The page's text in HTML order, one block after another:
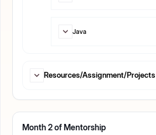
Java
Resources/Assignment/Projects
Month2of Mentorship